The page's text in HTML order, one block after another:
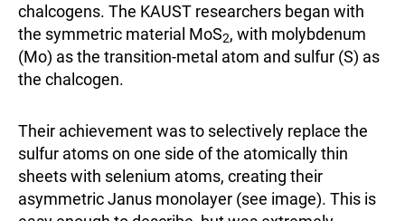
chalcogens. The KAUST researchers began with
the symmetric material MoS2, with molybdenum
(Mo) as the transition-metal atom and sulfur (S) as
the chalcogen.
Their achievement was to selectively replace the
sulfur atoms on one side of the atomically thin
sheets with selenium atoms, creating their
asymmetric Janus monolayer (see image). This is